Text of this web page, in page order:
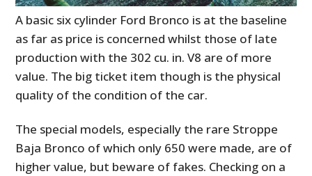
A basic six cylinder Ford Bronco is at the baseline
as far as price is concerned whilst those of late
production with the 302 cu. in. V8 are of more
value. The big ticket item though is the physical
quality of the condition of the car.
The special models, especially the rare Stroppe
Baja Bronco of which only 650 were made, are of
higher value, but beware of fakes. Checking on a